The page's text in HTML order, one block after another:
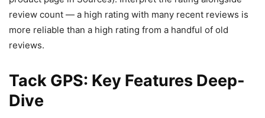
review count — a high rating with many recent reviews is
more reliable than a high rating from a handful of old
reviews.
Tack GPS: Key Features Deep-
Dive